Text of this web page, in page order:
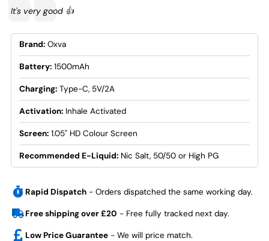
Text:
It's very good 👍
Brand: Oxva
Battery: 1500mAh
Charging: Type-C, 5V/2A
Activation: Inhale Activated
Screen: 1.05" HD Colour Screen
Recommended E-Liquid: Nic Salt, 50/50 or High PG
Rapid Dispatch - Orders dispatched the same working day.
Free shipping over £20 - Free fully tracked next day.
Low Price Guarantee - We will price match.